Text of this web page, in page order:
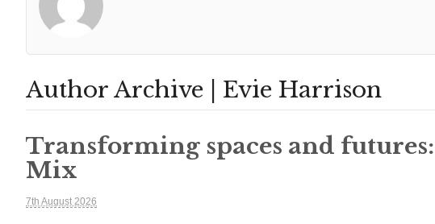
Author Archive | Evie Harrison
Transforming spaces and
Mix
7th August 2026